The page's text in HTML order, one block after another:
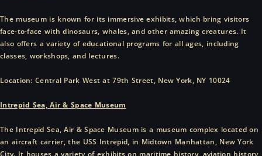
The museum is known for its immersive exhibits, which bring visitors
face-to-face with dinosaurs, whales, and other amazing creatures. It
also offers a variety of educational programs for all ages, including
classes, workshops, and lectures.
Location: Central Park West at 79th Street, New York, NY 10024
Intrepid Sea, Air & Space Museum
The Intrepid Sea, Air & Space Museum is a museum complex located on
an aircraft carrier, the USS Intrepid, in Midtown Manhattan, New York
City. It houses a variety of exhibits on maritime history, aviation history,